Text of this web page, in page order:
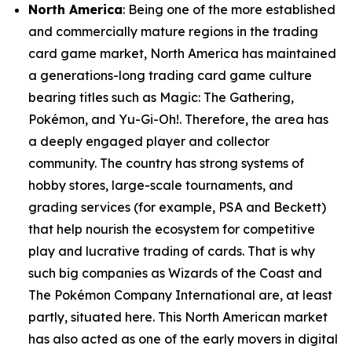
North America: Being one of the more established
and commercially mature regions in the trading
card game market, North America has maintained
a generations-long trading card game culture
bearing titles such as Magic: The Gathering,
Pokémon, and Yu-Gi-Oh!. Therefore, the area has
a deeply engaged player and collector
community. The country has strong systems of
hobby stores, large-scale tournaments, and
grading services (for example, PSA and Beckett)
that help nourish the ecosystem for competitive
play and lucrative trading of cards. That is why
such big companies as Wizards of the Coast and
The Pokémon Company International are, at least
partly, situated here. This North American market
has also acted as one of the early movers in digital